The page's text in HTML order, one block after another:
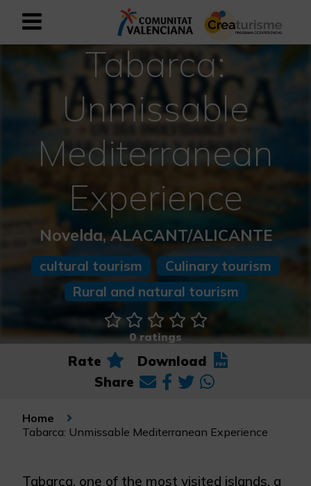
Sign up as business user
Business register
Active and Sports Mediterranean
Cultural Mediterranean
Rural and Natural Mediterranean
Experiences in autumn
Easter Experiences
Tabarca:
Unmissable
Mediterranean
Experience
Novelda, ALACANT/ALICANTE
cultural tourism
Culinary tourism
Rural and natural tourism
0 ratings
Rate
Download
Share
Home
Tabarca: Unmissable Mediterranean Experience
Tabarca, one of the most visited islands, a